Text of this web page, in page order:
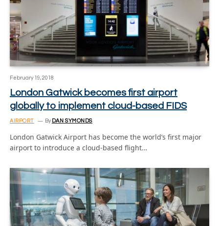
February 19, 2018
London Gatwick becomes first airport
globally to implement cloud-based FIDS
AIRPORT By DAN SYMONDS
London Gatwick Airport has become the world’s first major
airport to introduce a cloud-based flight…